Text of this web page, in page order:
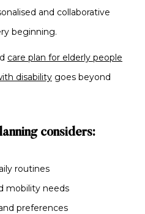
and collaborative
beginning.
care plan for elderly people
disability goes beyond
considers:
routines
mobility needs
preferences